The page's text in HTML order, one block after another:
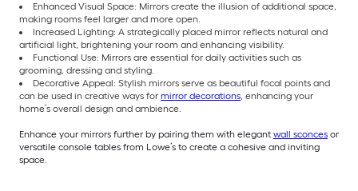
Enhanced Visual Space: Mirrors create the illusion of additional space,
making rooms feel larger and more open.
Increased Lighting: A strategically placed mirror reflects natural and
artificial light, brightening your room and enhancing visibility.
Functional Use: Mirrors are essential for daily activities such as
grooming, dressing and styling.
Decorative Appeal: Stylish mirrors serve as beautiful focal points and
can be used in creative ways for mirror decorations, enhancing your
home’s overall design and ambience.
Enhance your mirrors further by pairing them with elegant wall sconces or
versatile console tables from Lowe’s to create a cohesive and inviting
space.